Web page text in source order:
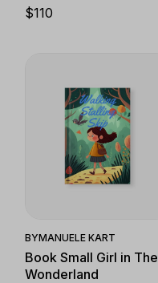
$110
Quick View
BYMANUELE KART
Book Small Girl in The
Wonderland